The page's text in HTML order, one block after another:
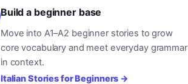
Build a beginner base
Move into A1–A2 beginner stories to grow
core vocabulary and meet everyday grammar
in context.
Italian Stories for Beginners →